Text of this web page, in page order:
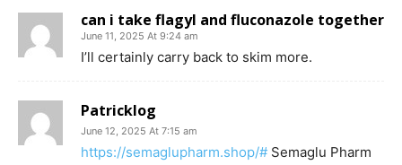
can i take flagyl and fluconazole together
June 11, 2025 At 9:24 am
I’ll certainly carry back to skim more.
Patricklog
June 12, 2025 At 7:15 am
https://semaglupharm.shop/# Semaglu Pharm